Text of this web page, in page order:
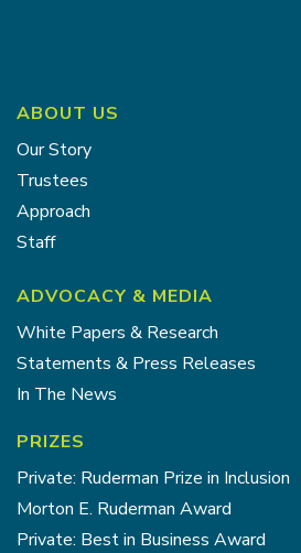
ABOUT US
Our Story
Trustees
Approach
Staff
ADVOCACY & MEDIA
White Papers & Research
Statements & Press Releases
In The News
PRIZES
Private: Ruderman Prize in Inclusion
Morton E. Ruderman Award
Private: Best in Business Award